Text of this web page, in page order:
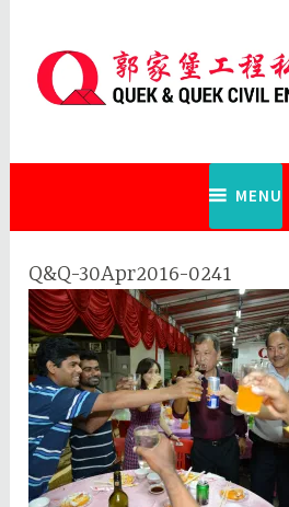
content
Ltd
MENU
Q&Q-30Apr2016-0241